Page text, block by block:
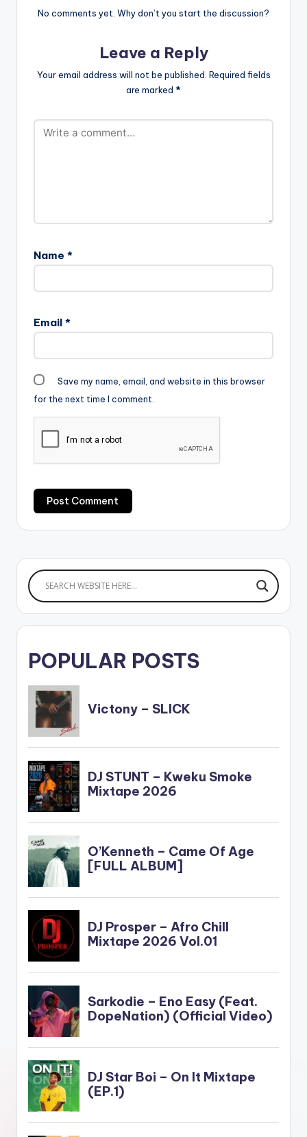
https://itunes.apple.c
No comments yet. Why don’t you start the discussion?
Leave a Reply
Your email address will not be published. Required fields
are marked *
Name *
Email *
Save my name, email, and website in this browser
for the next time I comment.
POPULAR POSTS